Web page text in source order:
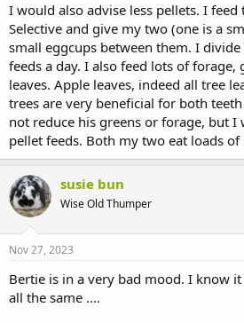
I would also advise less pellets. I feed
Selective and give my two (one is a
small eggcups between them. I
feeds a day. I also feed lots of forage,
leaves. Apple leaves, indeed all tree
trees are very beneficial for both
not reduce his greens or forage, but
pellet feeds. Both my two eat loads of
susie bun
Wise Old Thumper
Nov 27, 2023
Bertie is in a very bad mood. I know
all the same ....